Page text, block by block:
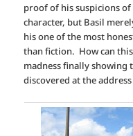
proof of his suspicions
character, but Basil
his one of the most
than fiction. How can
madness finally
discovered at the